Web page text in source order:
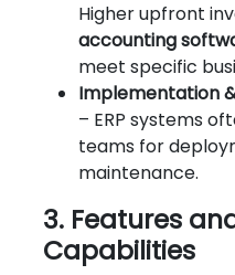
Higher upfront
accounting
meet specific
Implementation
– ERP systems
teams for
maintenance.
3. Features
Capabilities